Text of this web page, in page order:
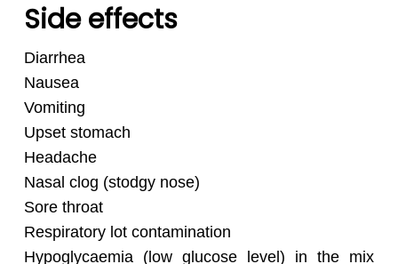
Side effects
Diarrhea
Nausea
Vomiting
Upset stomach
Headache
Nasal clog (stodgy nose)
Sore throat
Respiratory lot contamination
Hypoglycaemia (low glucose level) in the mix